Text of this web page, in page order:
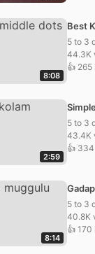
8:08
Best
5 to 3
44.3K
👍 265
2:59
5 to 3
43.4K
👍
8:14
5 to 3
40.8K
👍 170